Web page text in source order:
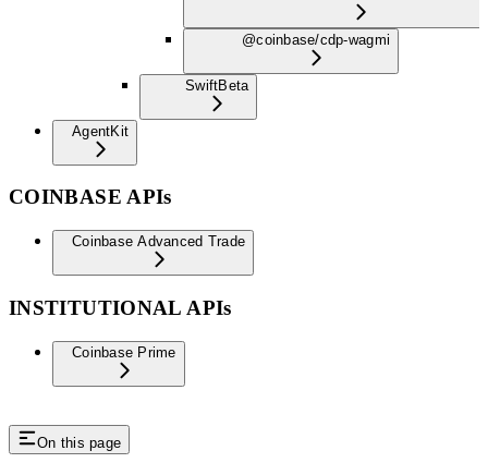
@coinbase/cdp-wagmi
SwiftBeta
AgentKit
COINBASE APIs
Coinbase Advanced Trade
INSTITUTIONAL APIs
Coinbase Prime
On this page